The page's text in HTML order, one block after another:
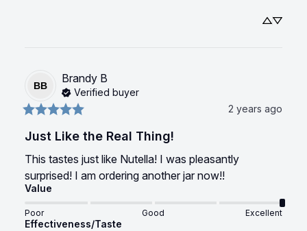
BB
Brandy B
Verified buyer
2 years ago
Just Like the Real Thing!
This tastes just like Nutella! I was pleasantly
surprised! I am ordering another jar now!!
Value
Poor Good Excellent
Effectiveness/Taste